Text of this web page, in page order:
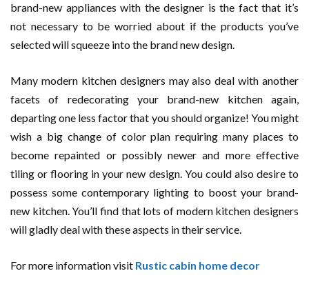
brand-new appliances with the designer is the fact that it’s
not necessary to be worried about if the products you’ve
selected will squeeze into the brand new design.
Many modern kitchen designers may also deal with another
facets of redecorating your brand-new kitchen again,
departing one less factor that you should organize! You might
wish a big change of color plan requiring many places to
become repainted or possibly newer and more effective
tiling or flooring in your new design. You could also desire to
possess some contemporary lighting to boost your brand-
new kitchen. You’ll find that lots of modern kitchen designers
will gladly deal with these aspects in their service.
For more information visit Rustic cabin home decor